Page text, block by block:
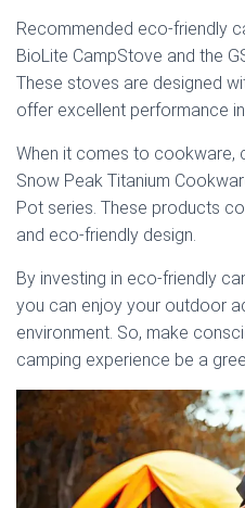
Recommended eco-friendly
BioLite CampStove and the
These stoves are designed
offer excellent performance
When it comes to cookware,
Snow Peak Titanium
Pot series. These products
and eco-friendly design.
By investing in eco-friendly
you can enjoy your outdoor
environment. So, make
camping experience be a